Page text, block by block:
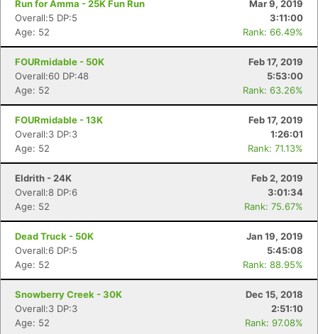
Run for Amma - 25K Fun Run
Mar 9, 2019
Overall:5 DP:5
3:11:00
Age: 52
Rank: 66.49%
FOURmidable - 50K
Feb 17, 2019
Overall:60 DP:48
5:53:00
Age: 52
Rank: 63.26%
FOURmidable - 13K
Feb 17, 2019
Overall:3 DP:3
1:26:01
Age: 52
Rank: 71.13%
Eldrith - 24K
Feb 2, 2019
Overall:8 DP:6
3:01:34
Age: 52
Rank: 75.67%
Dead Truck - 50K
Jan 19, 2019
Overall:6 DP:5
5:45:08
Age: 52
Rank: 88.95%
Snowberry Creek - 30K
Dec 15, 2018
Overall:3 DP:3
2:51:10
Age: 52
Rank: 97.08%